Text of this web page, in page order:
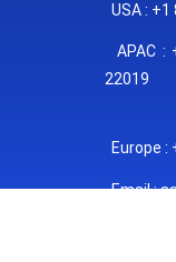
USA :
APAC :
22019
Europe :
Email :